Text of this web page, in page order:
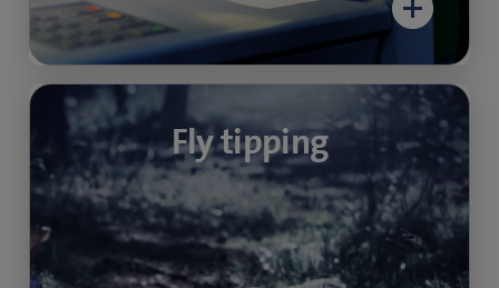
Fly tipping
Recycling point
monitoring
Protect against illegal waste disposal and
ensure compliance with official disposal times.